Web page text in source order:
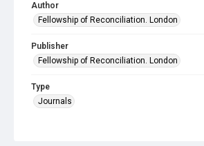
Author
Fellowship of Reconciliation. London
Publisher
Fellowship of Reconciliation. London
Type
Journals